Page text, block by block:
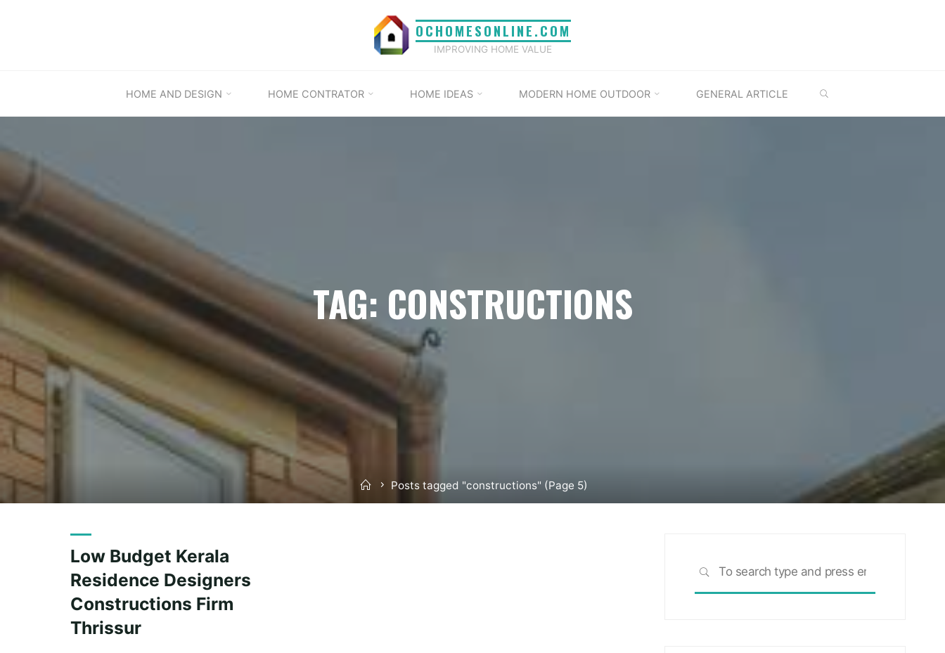
OCHOMESONLINE.COM
IMPROVING HOME VALUE
HOME AND DESIGN HOME CONTRATOR HOME IDEAS MODERN HOME OUTDOOR GENERAL ARTICLE
TAG: CONSTRUCTIONS
HomePosts tagged "constructions" (Page 5)
Low Budget Kerala
Residence Designers
Constructions Firm
Thrissur
SEARCH